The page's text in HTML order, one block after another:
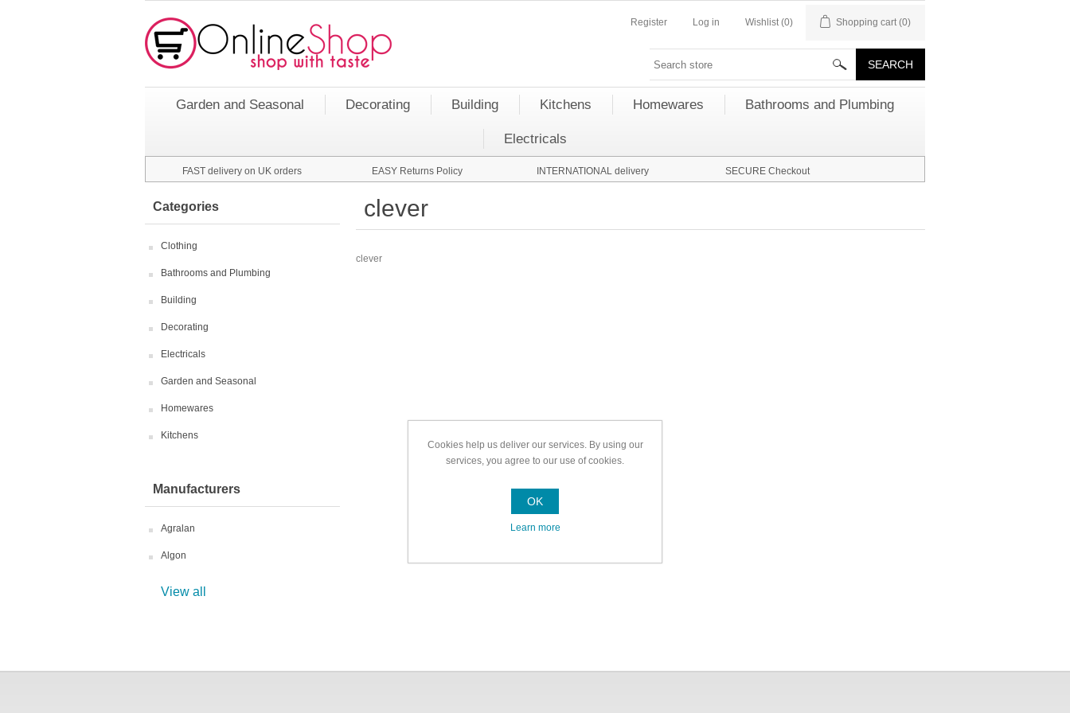
Register Log in Wishlist (0) Shopping cart (0)
Garden and Seasonal Decorating Building Kitchens Homewares Bathrooms and Plumbing
Electricals
FAST delivery on UK orders EASY Returns Policy INTERNATIONAL delivery SECURE Checkout
Categories
Clothing
Bathrooms and Plumbing
Building
Decorating
Electricals
Garden and Seasonal
Homewares
Kitchens
Manufacturers
Agralan
Algon
View all
clever
clever
Cookies help us deliver our services. By using our
services, you agree to our use of cookies.
OK
Learn more